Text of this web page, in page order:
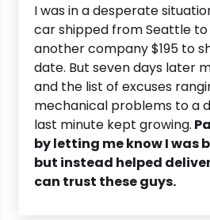
I was in a desperate
car shipped from Seattle to
another company $195 to
date. But seven days later
and the list of excuses
mechanical problems to a
last minute kept growing.
by letting me know I was
but instead helped
can trust these guys.